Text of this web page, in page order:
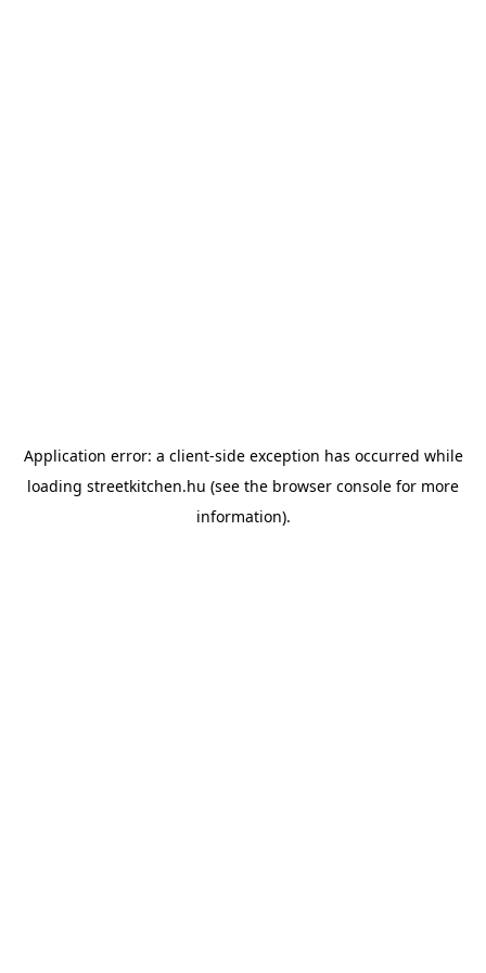
Application error: a client-side exception has occurred while
loading streetkitchen.hu (see the browser console for more
information).